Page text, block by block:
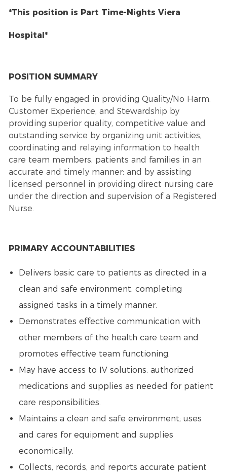
*This position is Part Time-Nights Viera
Hospital*
POSITION SUMMARY
To be fully engaged in providing Quality/No Harm,
Customer Experience, and Stewardship by
providing superior quality, competitive value and
outstanding service by organizing unit activities,
coordinating and relaying information to health
care team members, patients and families in an
accurate and timely manner; and by assisting
licensed personnel in providing direct nursing care
under the direction and supervision of a Registered
Nurse.
PRIMARY ACCOUNTABILITIES
Delivers basic care to patients as directed in a
clean and safe environment, completing
assigned tasks in a timely manner.
Demonstrates effective communication with
other members of the health care team and
promotes effective team functioning.
May have access to IV solutions, authorized
medications and supplies as needed for patient
care responsibilities.
Maintains a clean and safe environment; uses
and cares for equipment and supplies
economically.
Collects, records, and reports accurate patient